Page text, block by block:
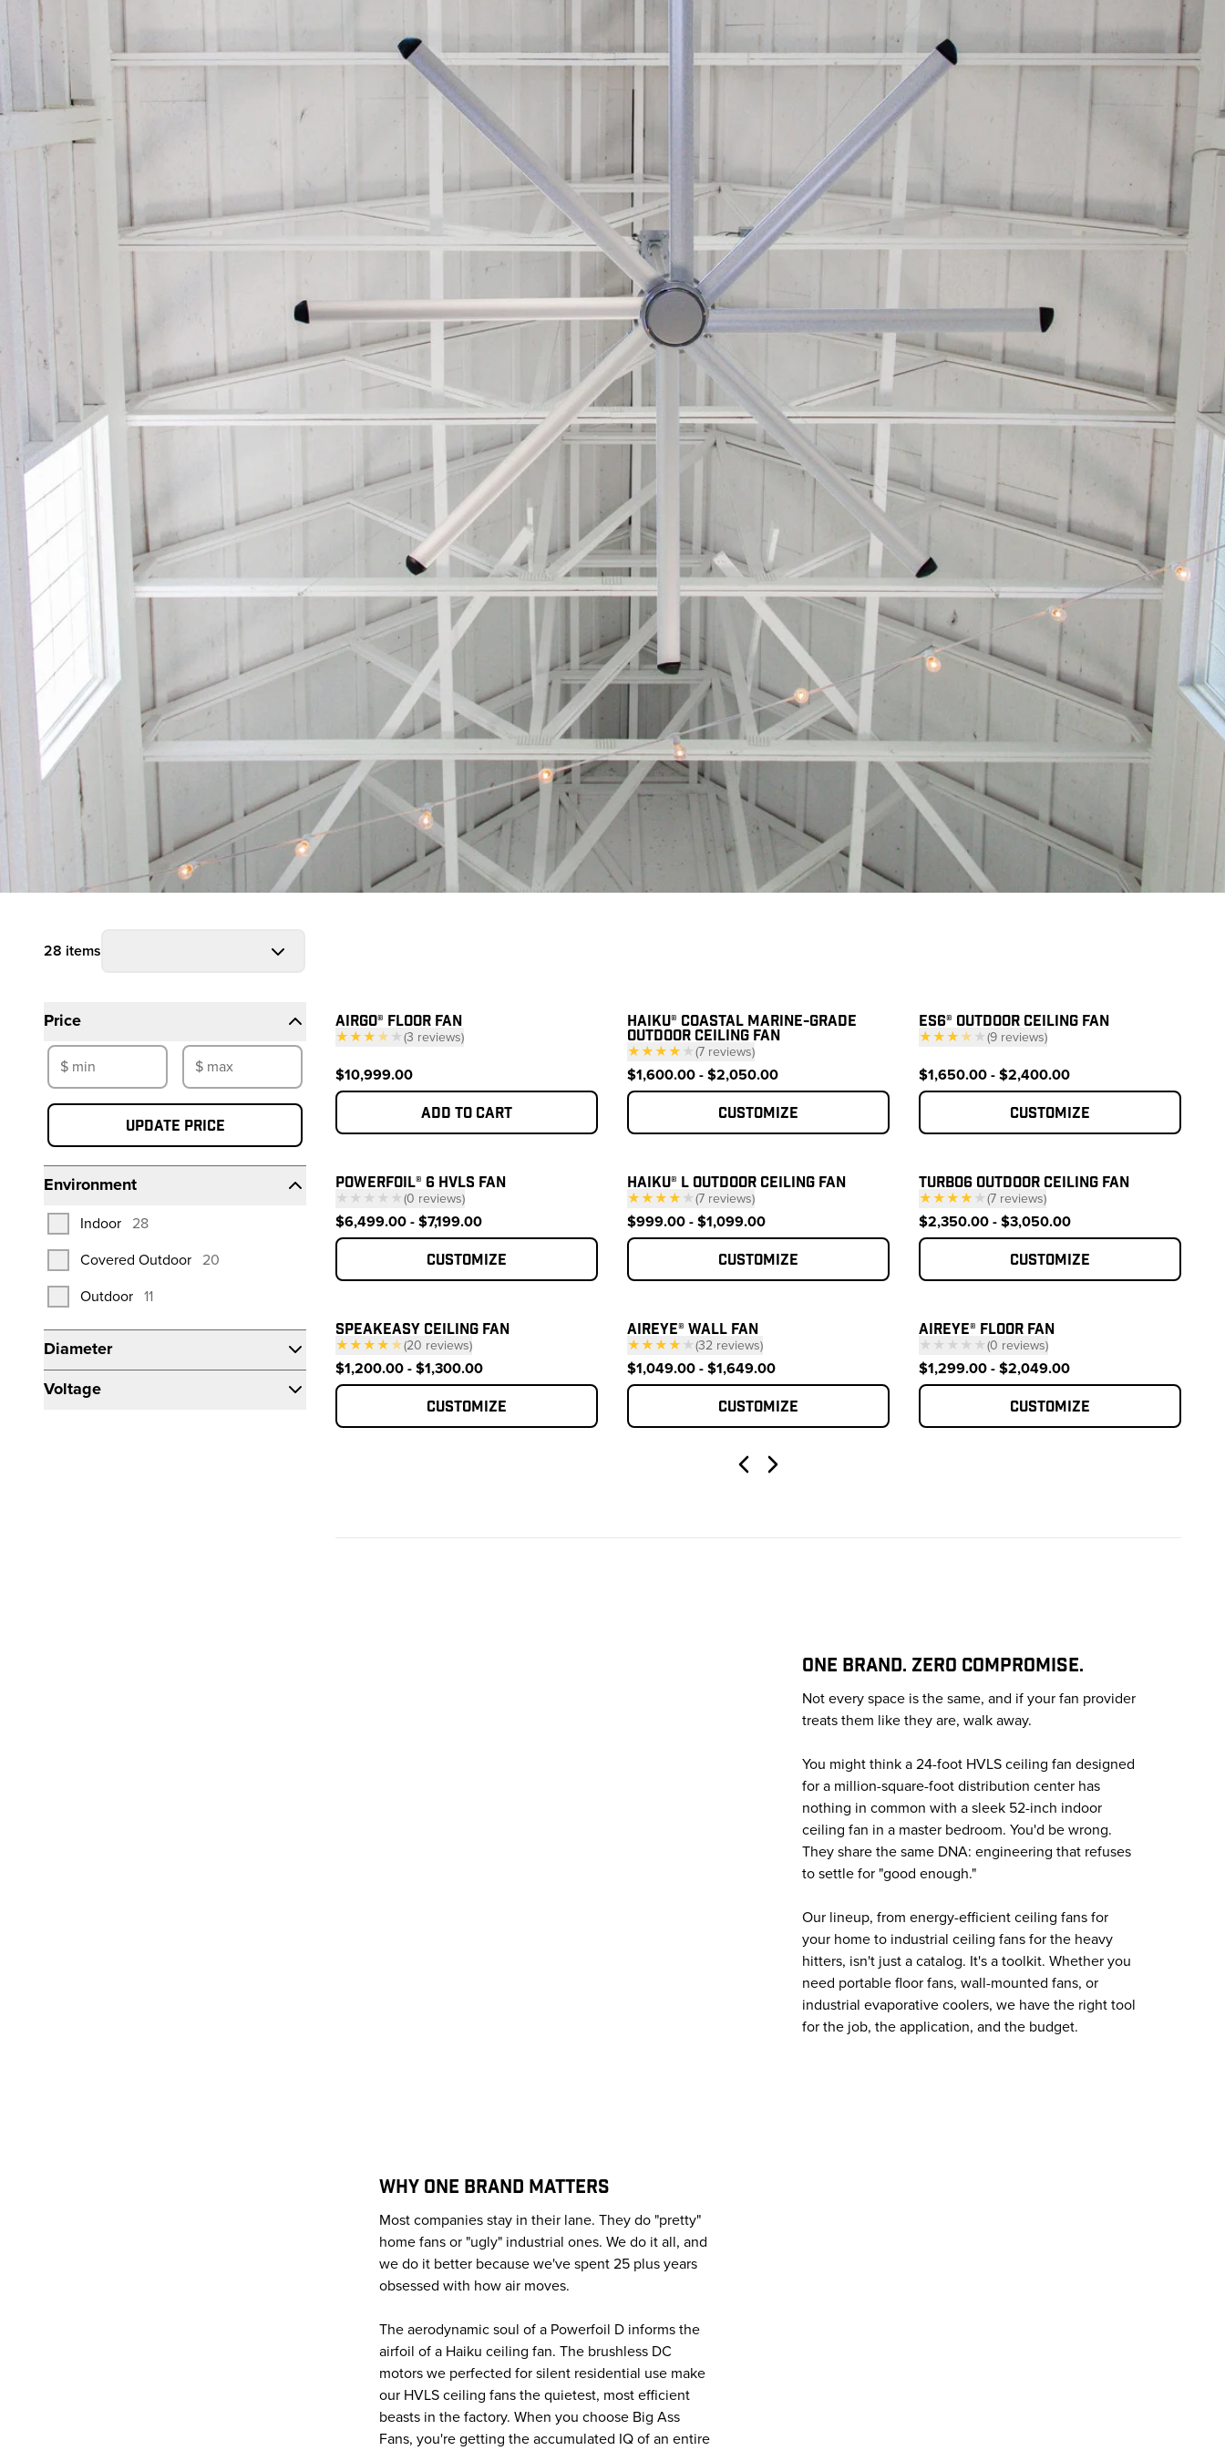
28 items
Filters
Price
Update price
Environment
Indoor 28products
Covered Outdoor 20
Outdoor 11products
Diameter
Voltage
Products
AIRGO® FLOOR FAN
★★★ ★ ★(3 reviews)
$10,999.00
Add to cart
HAIKU® COASTAL MARINE-GRADE
OUTDOOR CEILING FAN
★★★★ ★(7 reviews)
— click to scroll to reviews
$1,600.00 - $2,050.00
Customize
ES6® OUTDOOR CEILING FAN
★★★ ★ ★(9 reviews)
$1,650.00 - $2,400.00
Customize
POWERFOIL® 6 HVLS FAN
★★★★★(0 reviews)
— click to scroll to reviews
$6,499.00 - $7,199.00
Customize
HAIKU® L OUTDOOR CEILING FAN
★★★★ ★(7 reviews)
— click to scroll to reviews
$999.00 - $1,099.00
Customize
TURBO6 OUTDOOR CEILING FAN
★★★★ ★(7 reviews)
— click to scroll to reviews
$2,350.00 - $3,050.00
Customize
SPEAKEASY CEILING FAN
★★★★ ★(20 reviews)
— click to scroll to reviews
$1,200.00 - $1,300.00
Customize
AIREYE® WALL FAN
★★★★ ★(32 reviews)
— click to scroll to reviews
$1,049.00 - $1,649.00
Customize
AIREYE® FLOOR FAN
★★★★★(0 reviews)
— click to scroll to reviews
$1,299.00 - $2,049.00
Customize
Previous
Next
ONE BRAND. ZERO COMPROMISE.
Not every space is the same, and if your fan provider
treats them like they are, walk away.
You might think a 24-foot HVLS ceiling fan designed
for a million-square-foot distribution center has
nothing in common with a sleek 52-inch indoor
ceiling fan in a master bedroom. You'd be wrong.
They share the same DNA: engineering that refuses
to settle for "good enough."
Our lineup, from energy-efficient ceiling fans for
your home to industrial ceiling fans for the heavy
hitters, isn't just a catalog. It's a toolkit. Whether you
need portable floor fans, wall-mounted fans, or
industrial evaporative coolers, we have the right tool
for the job, the application, and the budget.
WHY ONE BRAND MATTERS
Most companies stay in their lane. They do "pretty"
home fans or "ugly" industrial ones. We do it all, and
we do it better because we've spent 25 plus years
obsessed with how air moves.
The aerodynamic soul of a Powerfoil D informs the
airfoil of a Haiku ceiling fan. The brushless DC
motors we perfected for silent residential use make
our HVLS ceiling fans the quietest, most efficient
beasts in the factory. When you choose Big Ass
Fans, you're getting the accumulated IQ of an entire